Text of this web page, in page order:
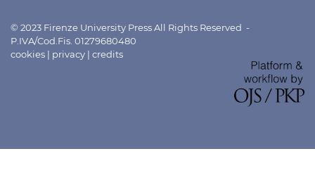
© 2023 Firenze University Press All Rights Reserved -
P.IVA/Cod.Fis. 01279680480
cookies | privacy | credits